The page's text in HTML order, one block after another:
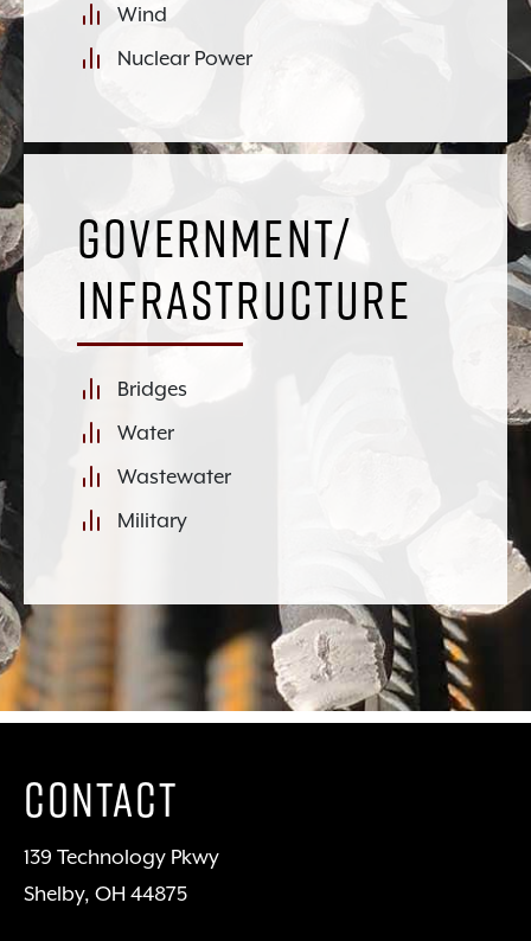
Wind
Nuclear Power
Government/
Infrastructure
Bridges
Water
Wastewater
Military
Contact
139 Technology Pkwy
Shelby, OH 44875